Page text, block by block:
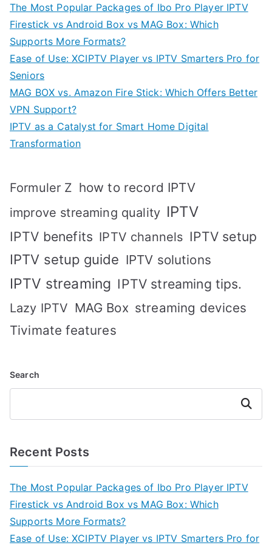
The Most Popular Packages of Ibo Pro Player IPTV
Firestick vs Android Box vs MAG Box: Which
Supports More Formats?
Ease of Use: XCIPTV Player vs IPTV Smarters Pro for
Seniors
MAG BOX vs. Amazon Fire Stick: Which Offers Better
VPN Support?
IPTV as a Catalyst for Smart Home Digital
Transformation
Formuler Z how to record IPTV
improve streaming quality IPTV
IPTV benefits IPTV channels IPTV setup
IPTV setup guide IPTV solutions
IPTV streaming IPTV streaming tips.
Lazy IPTV MAG Box streaming devices
Tivimate features
Search
Search
Recent Posts
The Most Popular Packages of Ibo Pro Player IPTV
Firestick vs Android Box vs MAG Box: Which
Supports More Formats?
Ease of Use: XCIPTV Player vs IPTV Smarters Pro for